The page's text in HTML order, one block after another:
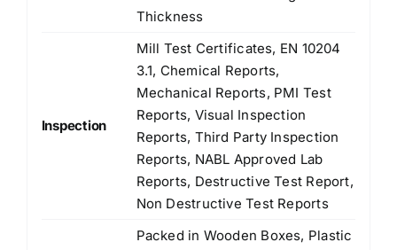
Thickness
Inspection
Mill Test Certificates, EN 10204
3.1, Chemical Reports,
Mechanical Reports, PMI Test
Reports, Visual Inspection
Reports, Third Party Inspection
Reports, NABL Approved Lab
Reports, Destructive Test Report,
Non Destructive Test Reports
Packed in Wooden Boxes, Plastic